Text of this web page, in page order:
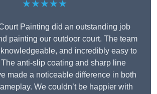
★★★★★
Painting did an outstanding job
painting our outdoor court. The team
and incredibly easy to
anti-slip coating and sharp line
made a noticeable difference in both
We couldn’t be happier with